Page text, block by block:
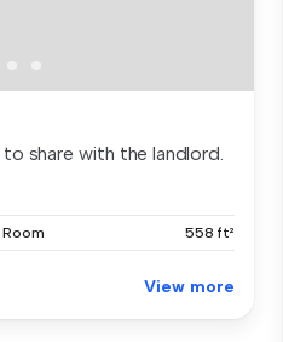
share with the landlord.
Room 558 ft²
View more